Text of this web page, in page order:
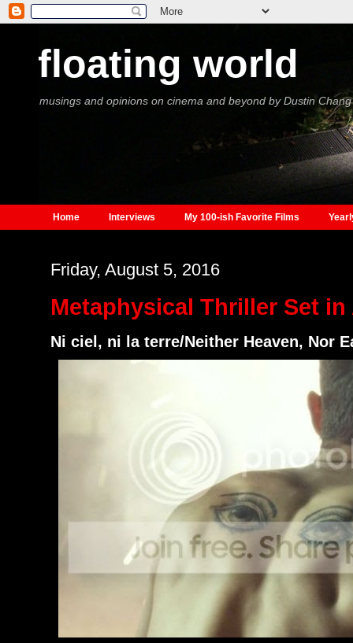
floating world
musings and opinions on cinema and beyond by Dustin Chang
Home Interviews My 100-ish Favorite Films
Friday, August 5, 2016
Metaphysical Thriller Set
Ni ciel, ni la terre/Neither Heaven, Nor